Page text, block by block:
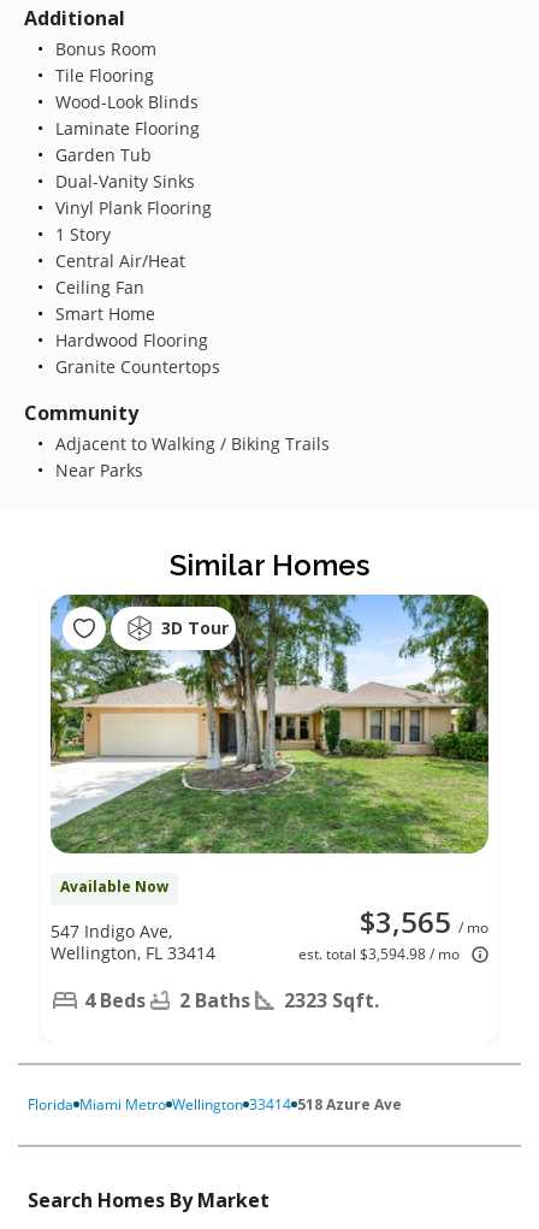
Additional
Bonus Room
Tile Flooring
Wood-Look Blinds
Laminate Flooring
Garden Tub
Dual-Vanity Sinks
Vinyl Plank Flooring
1 Story
Central Air/Heat
Ceiling Fan
Smart Home
Hardwood Flooring
Granite Countertops
Community
Adjacent to Walking / Biking Trails
Near Parks
Similar Homes
3D Tour
Available Now
$3,565 / mo
est. total $3,594.98 / mo
547 Indigo Ave,
Wellington, FL 33414
4 Beds 2 Baths 2323 Sqft.
Florida Miami Metro Wellington 33414 518 Azure Ave
Search Homes By Market